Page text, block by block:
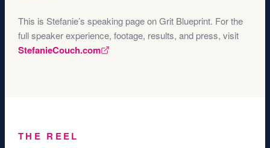
This is Stefanie’s speaking page on Grit Blueprint. For the
full speaker experience, footage, results, and press, visit
StefanieCouch.com
THE REEL